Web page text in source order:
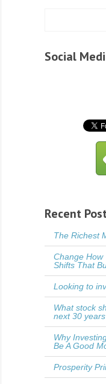
Social
Recent
The Richest
Change How
Shifts That
Looking to
What stock
next 30
Why
Be A Good
Prosperity